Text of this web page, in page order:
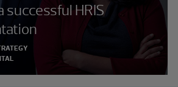
successful HRIS